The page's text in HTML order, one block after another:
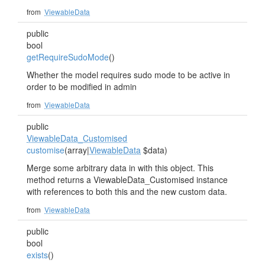
from ViewableData
public
bool
getRequireSudoMode()
Whether the model requires sudo mode to be active in
order to be modified in admin
from ViewableData
public
ViewableData_Customised
customise(array|ViewableData $data)
Merge some arbitrary data in with this object. This
method returns a ViewableData_Customised instance
with references to both this and the new custom data.
from ViewableData
public
bool
exists()